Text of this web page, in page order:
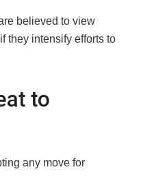
believed to view
they intensify efforts to
to
any move for